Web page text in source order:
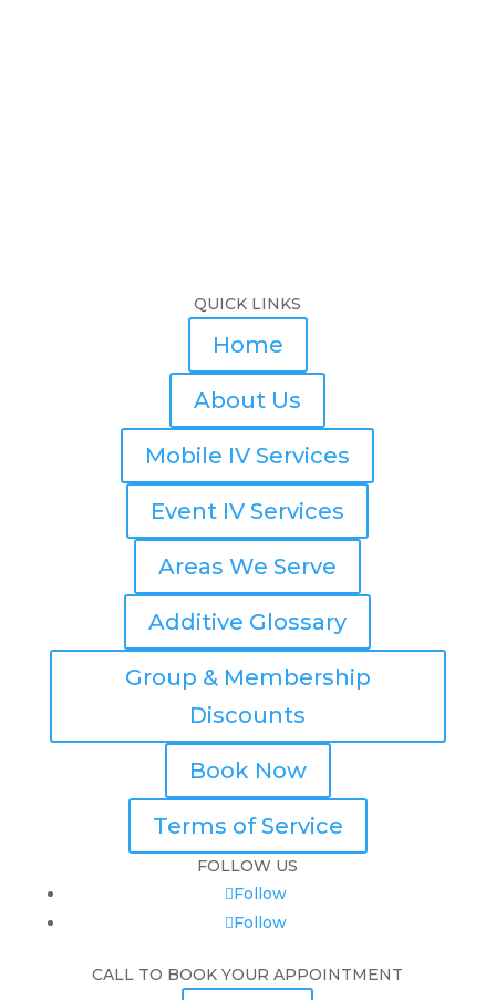
QUICK LINKS
Home
About Us
Mobile IV Services
Event IV Services
Areas We Serve
Additive Glossary
Group & Membership
Discounts
Book Now
Terms of Service
FOLLOW US
Follow
Follow
CALL TO BOOK YOUR APPOINTMENT